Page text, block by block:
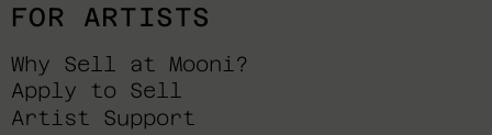
FOR ARTISTS
Why Sell at Mooni?
Apply to Sell
Artist Support